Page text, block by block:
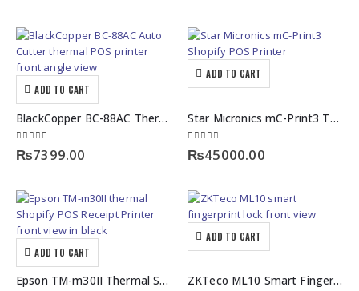
ADD TO CART
BlackCopper BC-88AC Thermal POS Receipt Printer – Auto Cutter
0out of 5
₨7399.00
ADD TO CART
Star Micronics mC-Print3 Thermal Receipt Printer – Compact Shopify POS Printer​
0out of 5
₨45000.00
ADD TO CART
Epson TM-m30II Thermal Shopify POS Receipt Printer – Multi-Interface
ADD TO CART
ZKTeco ML10 Smart Fingerprint Lock with & Keyless Access